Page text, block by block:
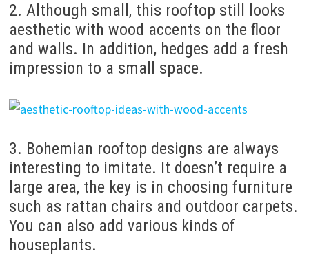
2. Although small, this rooftop still looks
aesthetic with wood accents on the floor
and walls. In addition, hedges add a fresh
impression to a small space.
3. Bohemian rooftop designs are always
interesting to imitate. It doesn’t require a
large area, the key is in choosing furniture
such as rattan chairs and outdoor carpets.
You can also add various kinds of
houseplants.